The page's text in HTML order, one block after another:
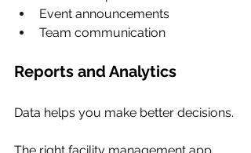
Event announcements
Team communication
Reports and Analytics
Data helps you make better decisions.